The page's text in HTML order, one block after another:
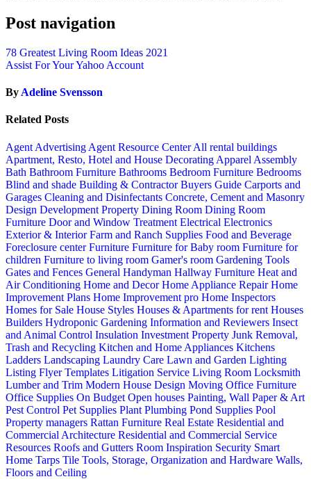
Post navigation
78 Greatest Living Room Ideas 2021
Assist For Your Yahoo Account
By Adeline Svensson
Related Posts
Agent Advertising Agent Resource CenterAll rental buildings
Apartment, Resto, Hotel and House Decorating Apparel Assembly
Bath Bathroom Furniture Bathrooms Bedroom Furniture Bedrooms
Blind and shade Building & ContractorBuyers Guide Carports and
Garages Cleaning and Disinfectants Concrete, Cement and Masonry
Design Development Property Dining Room Dining Room
Furniture Door and Window Treatment Electrical Electronics
Exterior & InteriorFarm and Ranch Supplies Food and Beverage
Foreclosure centerFurniture Furniture for Baby room Furniture for
children Furniture to living room Gamer's room Gardening Tools
Gates and Fences General Handyman Hallway Furniture Heat and
Air Conditioning Home and DecorHome Appliance RepairHome
Improvement Plans Home Improvement pro Home Inspectors
Homes for Sale House Styles Houses & Apartments for rent Houses
Builders Hydroponic Gardening Information and Reviewers Insect
and Animal Control Insulation Investment Property Junk Removal,
Trash and Recycling Kitchen and Home Appliances Kitchens
Ladders Landscaping Laundry Care Lawn and Garden Lighting
Listing Flyer Templates Litigation Service Living Room Locksmith
Lumber and Trim Modern House Design Moving Office Furniture
Office Supplies On Budget Open houses Painting, Wall Paper & Art
Pest Control Pet Supplies Plant Plumbing Pond Supplies Pool
Property managers Rattan Furniture Real Estate Residential and
Commercial Architecture Residential and Commercial Service
Resources Roofs and Gutters Room Inspiration Security Smart
Home Tarps Tile Tools, Storage, Organization and Hardware Walls,
Floors and Ceiling